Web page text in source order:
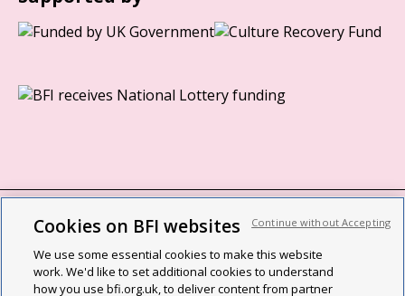
BFI privacy policy
Cookie policy
Cookies on BFI websites
We use some essential cookies to make this website
work. We'd like to set additional cookies to understand
how you use bfi.org.uk, to deliver content from partner
Continue without Accepting